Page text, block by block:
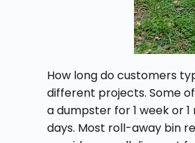
How long do customers
different projects. Some
a dumpster for 1 week or
days. Most roll-away bin